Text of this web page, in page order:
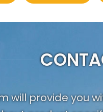
will provide you